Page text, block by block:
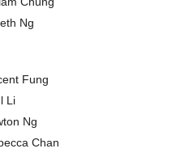
Ng
Fung
Li
Ng
Chan